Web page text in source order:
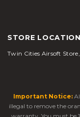
STORE
Twin Cities Airsoft
Important Notice:
illegal to remove the